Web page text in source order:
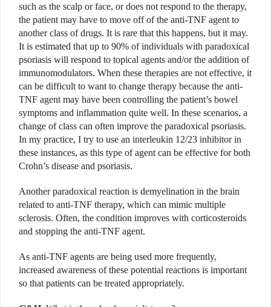
such as the scalp or face, or does not respond to the therapy,
the patient may have to move off of the anti-TNF agent to
another class of drugs. It is rare that this happens, but it may.
It is estimated that up to 90% of individuals with paradoxical
psoriasis will respond to topical agents and/or the addition of
immunomodulators. When these therapies are not effective, it
can be difficult to want to change therapy because the anti-
TNF agent may have been controlling the patient’s bowel
symptoms and inflammation quite well. In these scenarios, a
change of class can often improve the paradoxical psoriasis.
In my practice, I try to use an interleukin 12/23 inhibitor in
these instances, as this type of agent can be effective for both
Crohn’s disease and psoriasis.
Another paradoxical reaction is demyelination in the brain
related to anti-TNF therapy, which can mimic multiple
sclerosis. Often, the condition improves with corticosteroids
and stopping the anti-TNF agent.
As anti-TNF agents are being used more frequently,
increased awareness of these potential reactions is important
so that patients can be treated appropriately.